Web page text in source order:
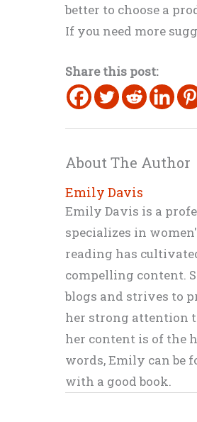
better to choose a
If you need more
Share this post:
About The Author
Emily Davis
Emily Davis is a
specializes in
reading has
compelling content.
blogs and strives to
her strong attention
her content is of the
words, Emily can be
with a good book.